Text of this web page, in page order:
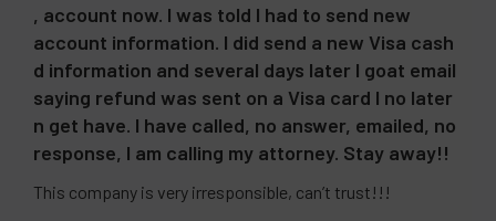
, account now. I was told I had to send new
account information. I did send a new Visa cash
d information and several days later I goat email
saying refund was sent on a Visa card I no later
n get have. I have called, no answer, emailed, no
response, I am calling my attorney. Stay away!!
This company is very irresponsible, can’t trust!!!